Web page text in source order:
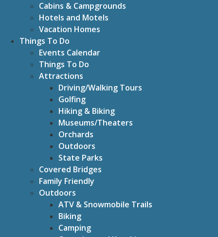
Cabins & Campgrounds
Hotels and Motels
Vacation Homes
Things To Do
Events Calendar
Things To Do
Attractions
Driving/Walking Tours
Golfing
Hiking & Biking
Museums/Theaters
Orchards
Outdoors
State Parks
Covered Bridges
Family Friendly
Outdoors
ATV & Snowmobile Trails
Biking
Camping